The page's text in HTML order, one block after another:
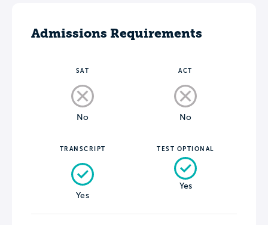
Admissions Requirements
SAT
No
ACT
No
TRANSCRIPT
Yes
TEST OPTIONAL
Yes